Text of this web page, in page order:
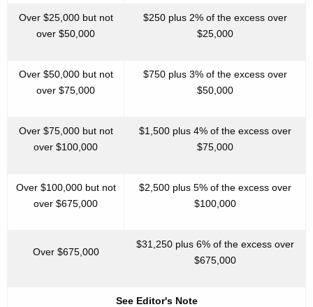
Over $25,000 but not
over $50,000
$250 plus 2% of the excess over
$25,000
Over $50,000 but not
over $75,000
$750 plus 3% of the excess over
$50,000
Over $75,000 but not
over $100,000
$1,500 plus 4% of the excess over
$75,000
Over $100,000 but not
over $675,000
$2,500 plus 5% of the excess over
$100,000
Over $675,000
$31,250 plus 6% of the excess over
$675,000
See Editor's Note